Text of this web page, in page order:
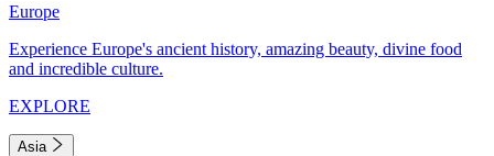
Europe
Experience Europe's ancient history, amazing beauty, divine food
and incredible culture.
EXPLORE
Asia